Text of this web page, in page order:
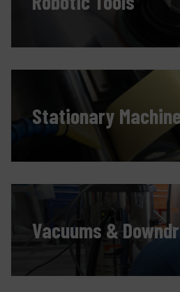
Stationary
Vacuums &